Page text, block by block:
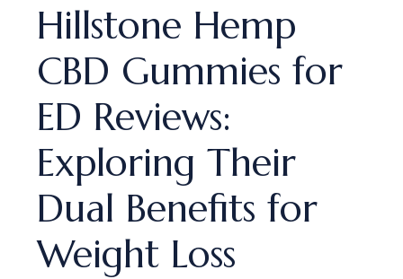
Hillstone Hemp
CBD Gummies for
ED Reviews:
Exploring Their
Dual Benefits for
Weight Loss